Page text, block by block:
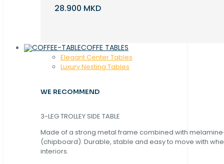
28.900 MKD
COFFE TABLES
Elegant Center Tables
Luxury Nesting Tables
WE RECOMMEND
3-LEG TROLLEY SIDE TABLE
Made of a strong metal frame combined with
(chipboard). Durable, stable and easy to move with
interiors.